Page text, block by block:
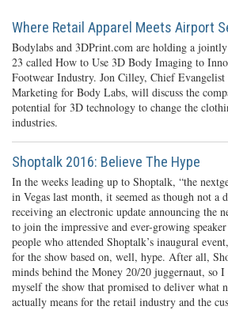
Where Retail Apparel Meets Airport
Bodylabs and 3DPrint.com are holding a
23 called How to Use 3D Body Imaging to
Footwear Industry. Jon Cilley, Chief
Marketing for Body Labs, will discuss the
potential for 3D technology to change the
industries.
Shoptalk 2016: Believe The Hype
In the weeks leading up to Shoptalk, “the
in Vegas last month, it seemed as though not a
receiving an electronic update announcing the
to join the impressive and ever-growing
people who attended Shoptalk’s inaugural
for the show based on, well, hype. After all,
minds behind the Money 20/20 juggernaut, so I
myself the show that promised to deliver what
actually means for the retail industry and the